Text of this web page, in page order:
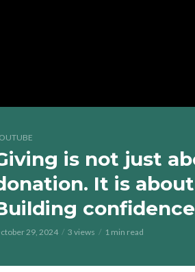
is not just
It is
confidence
29, 2024 3 views 1 min read